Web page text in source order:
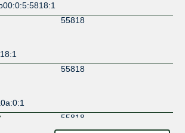
55818
55818
55818